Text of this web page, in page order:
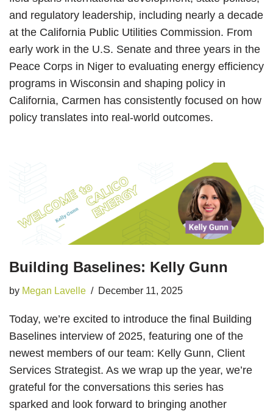
and regulatory leadership, including nearly a decade
at the California Public Utilities Commission. From
early work in the U.S. Senate and three years in the
Peace Corps in Niger to evaluating energy efficiency
programs in Wisconsin and shaping policy in
California, Carmen has consistently focused on how
policy translates into real-world outcomes.
Building Baselines: Kelly Gunn
by Megan Lavelle December 11, 2025
Today, we’re excited to introduce the final Building
Baselines interview of 2025, featuring one of the
newest members of our team: Kelly Gunn, Client
Services Strategist. As we wrap up the year, we’re
grateful for the conversations this series has
sparked and look forward to bringing another